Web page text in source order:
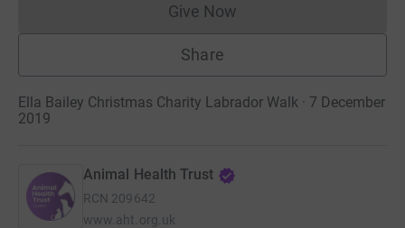
Give NowDonations cannot currently
Share
Ella Bailey Christmas Charity Labrador Walk · 7 December
2019
Animal Health Trust
RCN 209642
www.aht.org.uk